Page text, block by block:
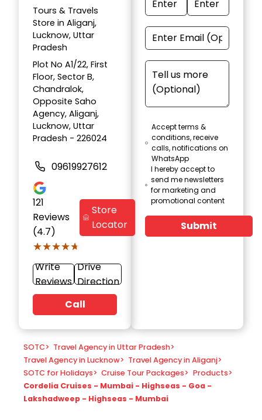
Tours & Travels
Store in Aliganj,
Lucknow, Uttar
Pradesh
Plot No A1/22, First
Floor, Sector B,
Chandralok,
Opposite Saho
Agency, Aliganj,
Lucknow, Uttar
Pradesh - 226024
09619927612
121
Reviews
(4.7)
★★★★★
★★★★★
Store
Locator
Write
Reviews
Drive
Direction
Call
Accept terms &
conditions, receive
calls, notifications on
WhatsApp
I hereby accept to
send me newsletters
for marketing and
promotional content
Submit
SOTC> Travel Agency in Uttar Pradesh>
Travel Agency in Lucknow> Travel Agency in Aliganj>
SOTC for Holidays> Cruise Tour Packages> Products>
Cordelia Cruises - Mumbai - Highseas - Goa -
Lakshadweep - Highseas - Mumbai